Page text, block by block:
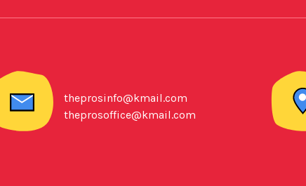
theprosinfo@kmail.com
theprosoffice@kmail.com